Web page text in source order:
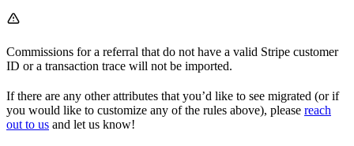
Commissions for a referral that do not have a valid Stripe customer
ID or a transaction trace will not be imported.
If there are any other attributes that you’d like to see migrated (or if
you would like to customize any of the rules above), please reach
out to us and let us know!